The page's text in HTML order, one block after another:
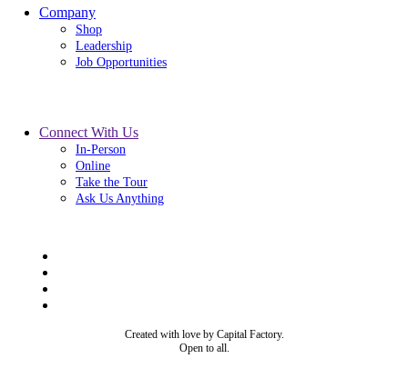
Company
Shop
Leadership
Job Opportunities
Connect With Us
In-Person
Online
Take the Tour
Ask Us Anything
Created with love by Capital Factory.
Open to all.